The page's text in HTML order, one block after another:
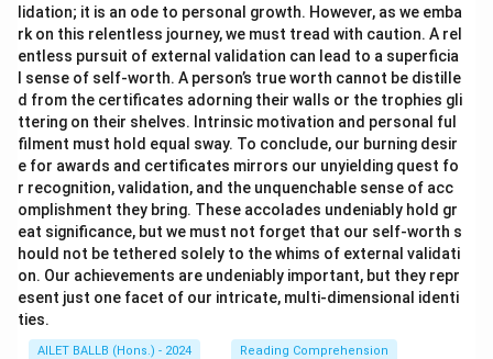
lidation; it is an ode to personal growth. However, as we emba
rk on this relentless journey, we must tread with caution. A rel
entless pursuit of external validation can lead to a superficia
l sense of self-worth. A person’s true worth cannot be distille
d from the certificates adorning their walls or the trophies gli
ttering on their shelves. Intrinsic motivation and personal ful
filment must hold equal sway. To conclude, our burning desir
e for awards and certificates mirrors our unyielding quest fo
r recognition, validation, and the unquenchable sense of acc
omplishment they bring. These accolades undeniably hold gr
eat significance, but we must not forget that our self-worth s
hould not be tethered solely to the whims of external validati
on. Our achievements are undeniably important, but they repr
esent just one facet of our intricate, multi-dimensional identi
ties.
AILET BALLB (Hons.) - 2024 Reading Comprehension